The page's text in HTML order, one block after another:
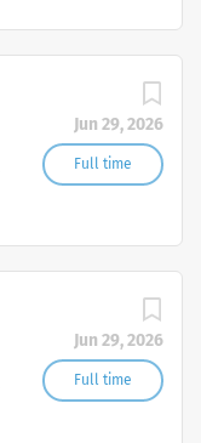
Jun 29, 2026
Full time
Jun 29, 2026
Full time